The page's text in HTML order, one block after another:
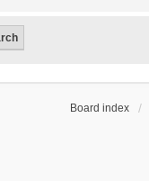
Board index